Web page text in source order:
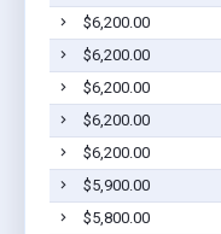
$6,200.00
$6,200.00
$6,200.00
$6,200.00
$6,200.00
$5,900.00
$5,800.00